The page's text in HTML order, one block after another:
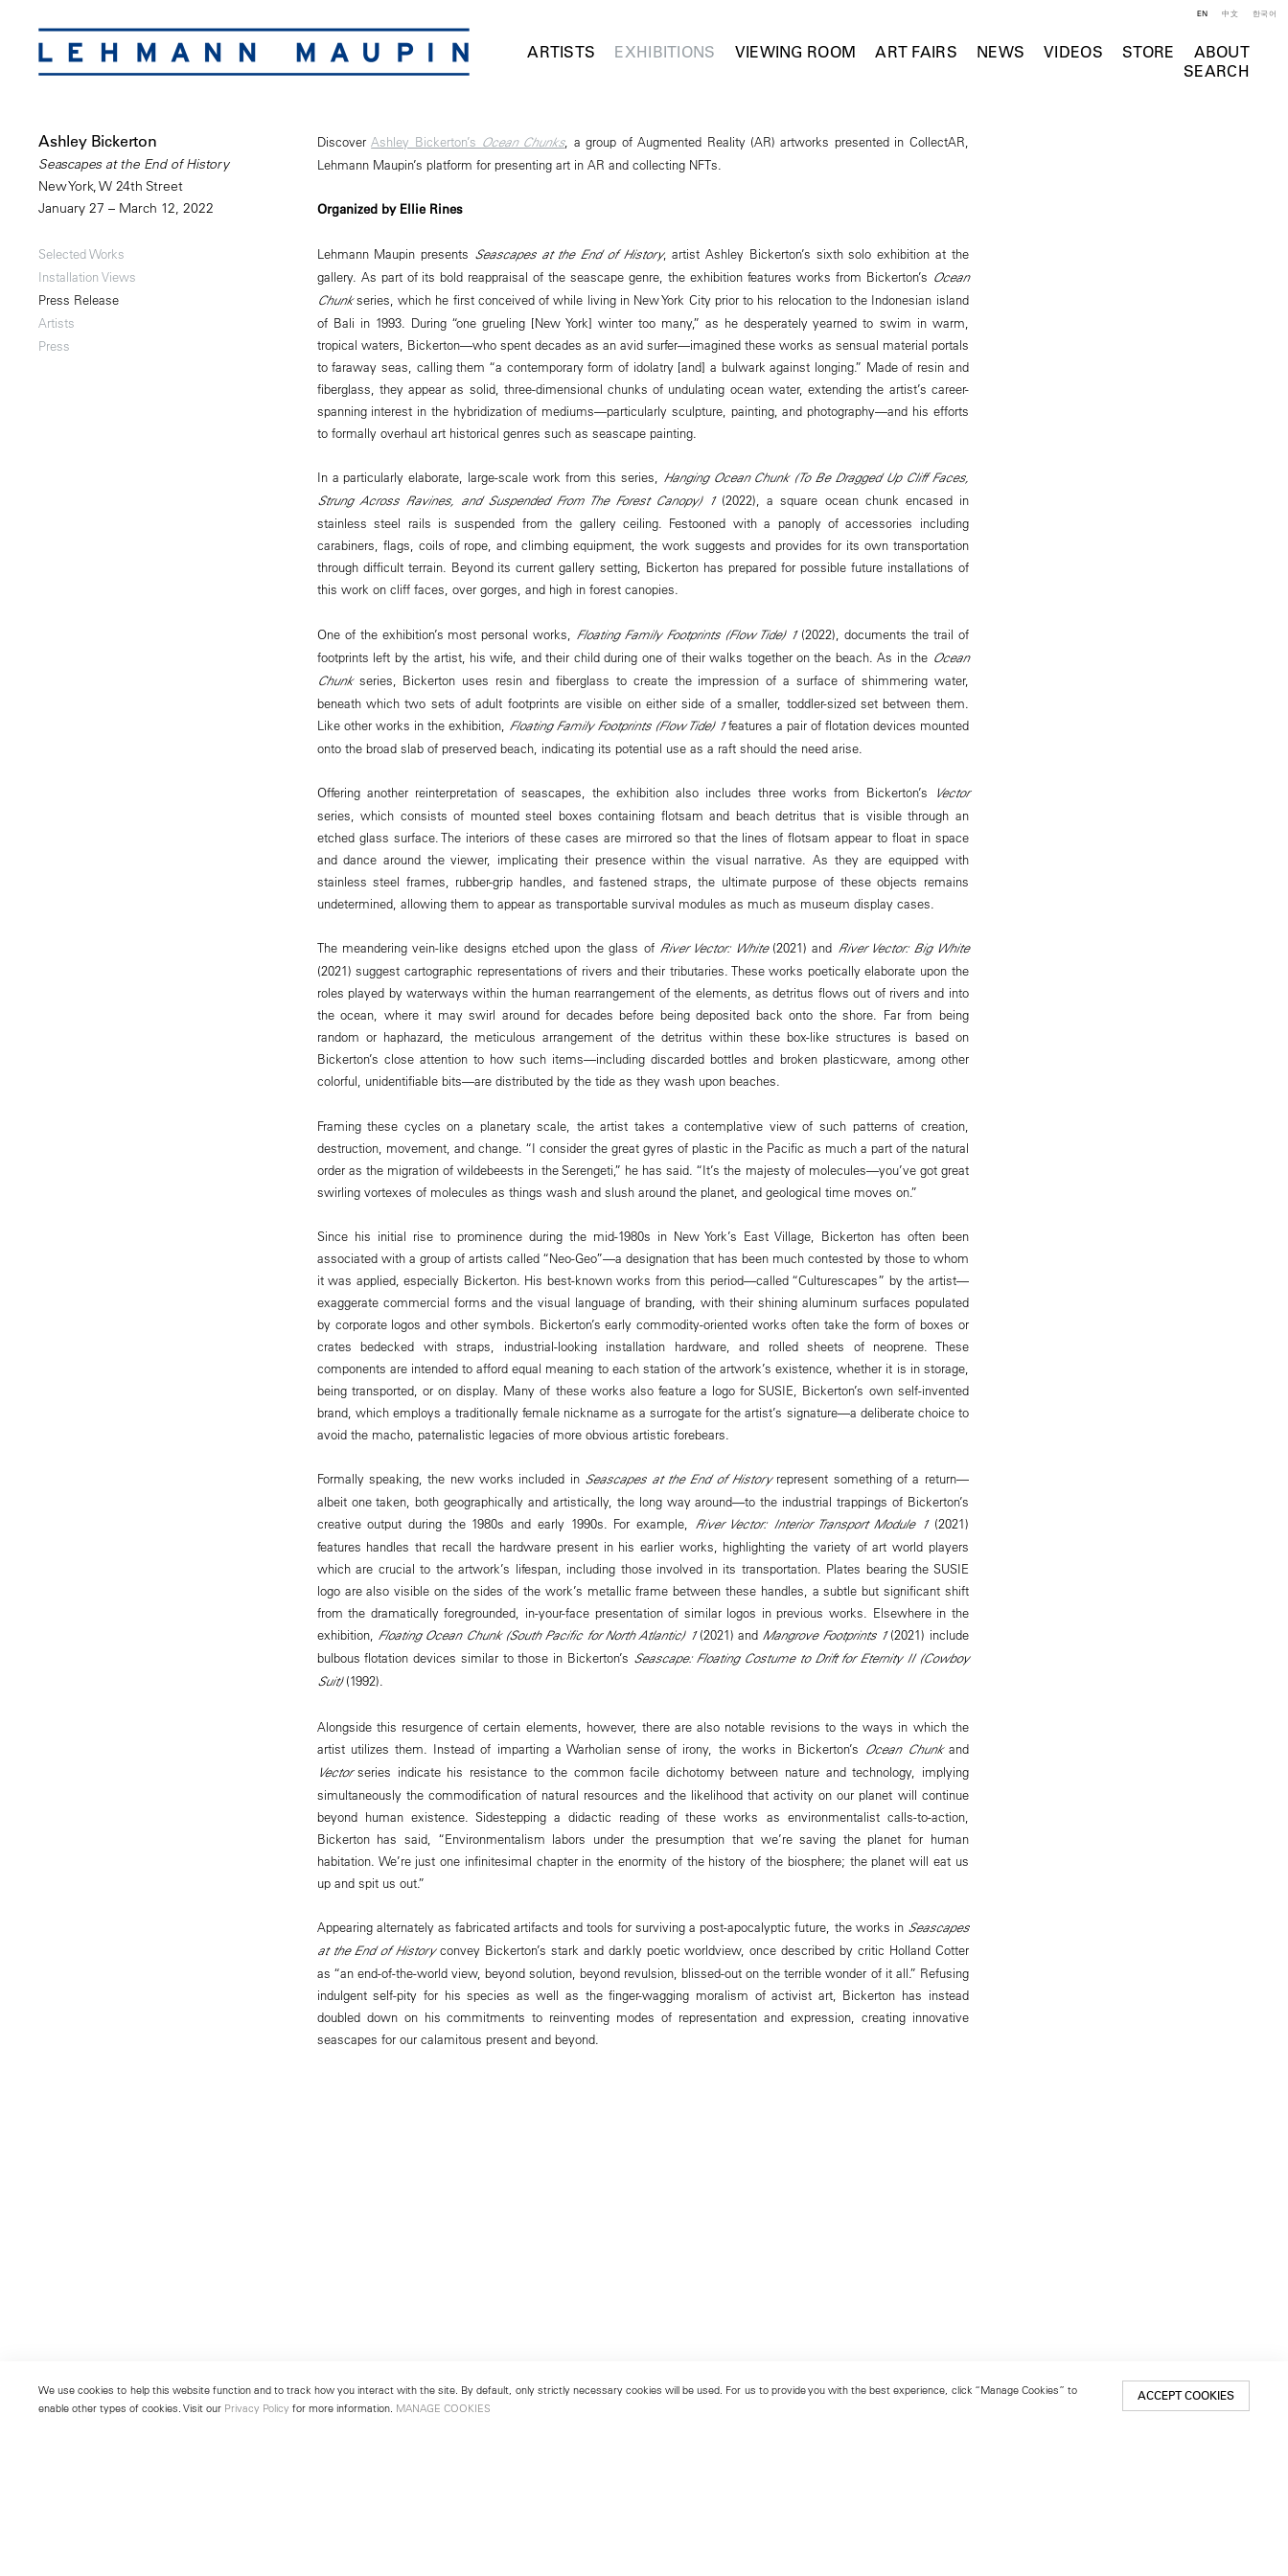
ARTISTS EXHIBITIONS VIEWING ROOM ART FAIRS NEWS VIDEOS STORE
ABOUT
SEARCH
EN 中文 한국어
Ashley Bickerton
Seascapes at the End of History
New York, W 24th Street
January 27 – March 12, 2022
Selected Works
Installation Views
Press Release
Artists
Press
DiscoverAshley Bickerton’s Ocean Chunks, a group of Augmented Reality (AR) artworks presented in CollectAR,
Lehmann Maupin’s platform for presenting art in AR and collecting NFTs.
Organized by Ellie Rines
Lehmann Maupin presents Seascapes at the End of History, artist Ashley Bickerton’s sixth solo exhibition at the
gallery. As part of its bold reappraisal of the seascape genre, the exhibition features works from Bickerton’s Ocean
Chunkseries, which he first conceived of while living in New York City prior to his relocation to the Indonesian island
of Bali in 1993. During “one grueling [New York] winter too many,” as he desperately yearned to swim in warm,
tropical waters, Bickerton—who spent decades as an avid surfer—imagined these works as sensual material portals
to faraway seas, calling them “a contemporary form of idolatry [and] a bulwark against longing.” Made of resin and
fiberglass, they appear as solid, three-dimensional chunks of undulating ocean water, extending the artist’s career-
spanning interest in the hybridization of mediums—particularly sculpture, painting, and photography—and his efforts
to formally overhaul art historical genres such as seascape painting.
In a particularly elaborate, large-scale work from this series, Hanging Ocean Chunk (To Be Dragged Up Cliff Faces,
Strung Across Ravines, and Suspended From The Forest Canopy) 1(2022), a square ocean chunk encased in
stainless steel rails is suspended from the gallery ceiling. Festooned with a panoply of accessories including
carabiners, flags, coils of rope, and climbing equipment, the work suggests and provides for its own transportation
through difficult terrain. Beyond its current gallery setting, Bickerton has prepared for possible future installations of
this work on cliff faces, over gorges, and high in forest canopies.
One of the exhibition’s most personal works, Floating Family Footprints (Flow Tide) 1(2022), documents the trail of
footprints left by the artist, his wife, and their child during one of their walks together on the beach. As in the Ocean
Chunkseries, Bickerton uses resin and fiberglass to create the impression of a surface of shimmering water,
beneath which two sets of adult footprints are visible on either side of a smaller, toddler-sized set between them.
Like other works in the exhibition, Floating Family Footprints (Flow Tide) 1features a pair of flotation devices mounted
onto the broad slab of preserved beach, indicating its potential use as a raft should the need arise.
Offering another reinterpretation of seascapes, the exhibition also includes three works from Bickerton’s Vector
series, which consists of mounted steel boxes containing flotsam and beach detritus that is visible through an
etched glass surface. The interiors of these cases are mirrored so that the lines of flotsam appear to float in space
and dance around the viewer, implicating their presence within the visual narrative. As they are equipped with
stainless steel frames, rubber-grip handles, and fastened straps, the ultimate purpose of these objects remains
undetermined, allowing them to appear as transportable survival modules as much as museum display cases.
The meandering vein-like designs etched upon the glass of River Vector: White(2021) and River Vector: Big White
(2021) suggest cartographic representations of rivers and their tributaries. These works poetically elaborate upon the
roles played by waterways within the human rearrangement of the elements, as detritus flows out of rivers and into
the ocean, where it may swirl around for decades before being deposited back onto the shore. Far from being
random or haphazard, the meticulous arrangement of the detritus within these box-like structures is based on
Bickerton’s close attention to how such items—including discarded bottles and broken plasticware, among other
colorful, unidentifiable bits—are distributed by the tide as they wash upon beaches.
Framing these cycles on a planetary scale, the artist takes a contemplative view of such patterns of creation,
destruction, movement, and change. “I consider the great gyres of plastic in the Pacific as much a part of the natural
order as the migration of wildebeests in the Serengeti,” he has said. “It’s the majesty of molecules—you’ve got great
swirling vortexes of molecules as things wash and slush around the planet, and geological time moves on.”
Since his initial rise to prominence during the mid-1980s in New York’s East Village, Bickerton has often been
associated with a group of artists called “Neo-Geo”—a designation that has been much contested by those to whom
it was applied, especially Bickerton. His best-known works from this period—called “Culturescapes” by the artist—
exaggerate commercial forms and the visual language of branding, with their shining aluminum surfaces populated
by corporate logos and other symbols. Bickerton’s early commodity-oriented works often take the form of boxes or
crates bedecked with straps, industrial-looking installation hardware, and rolled sheets of neoprene. These
components are intended to afford equal meaning to each station of the artwork’s existence, whether it is in storage,
being transported, or on display. Many of these works also feature a logo for SUSIE, Bickerton’s own self-invented
brand, which employs a traditionally female nickname as a surrogate for the artist’s signature—a deliberate choice to
avoid the macho, paternalistic legacies of more obvious artistic forebears.
Formally speaking, the new works included in Seascapes at the End of Historyrepresent something of a return—
albeit one taken, both geographically and artistically, the long way around—to the industrial trappings of Bickerton’s
creative output during the 1980s and early 1990s. For example, River Vector: Interior Transport Module 1(2021)
features handles that recall the hardware present in his earlier works, highlighting the variety of art world players
which are crucial to the artwork’s lifespan, including those involved in its transportation. Plates bearing the SUSIE
logo are also visible on the sides of the work’s metallic frame between these handles, a subtle but significant shift
from the dramatically foregrounded, in-your-face presentation of similar logos in previous works. Elsewhere in the
exhibition, Floating Ocean Chunk (South Pacific for North Atlantic) 1(2021) and Mangrove Footprints 1(2021) include
bulbous flotation devices similar to those in Bickerton’s Seascape: Floating Costume to Drift for Eternity II (Cowboy
Suit)(1992).
Alongside this resurgence of certain elements, however, there are also notable revisions to the ways in which the
artist utilizes them. Instead of imparting a Warholian sense of irony, the works in Bickerton’s Ocean Chunkand
Vectorseries indicate his resistance to the common facile dichotomy between nature and technology, implying
simultaneously the commodification of natural resources and the likelihood that activity on our planet will continue
beyond human existence. Sidestepping a didactic reading of these works as environmentalist calls-to-action,
Bickerton has said, “Environmentalism labors under the presumption that we’re saving the planet for human
habitation. We’re just one infinitesimal chapter in the enormity of the history of the biosphere; the planet will eat us
up and spit us out.”
Appearing alternately as fabricated artifacts and tools for surviving a post-apocalyptic future, the works in Seascapes
at the End of Historyconvey Bickerton’s stark and darkly poetic worldview, once described by critic Holland Cotter
as “an end-of-the-world view, beyond solution, beyond revulsion, blissed-out on the terrible wonder of it all.” Refusing
indulgent self-pity for his species as well as the finger-wagging moralism of activist art, Bickerton has instead
doubled down on his commitments to reinventing modes of representation and expression, creating innovative
seascapes for our calamitous present and beyond.
We use cookies to help this website function and to track how you interact with the site. By default, only strictly necessary cookies will be used. For us to provide you with the best experience, click “Manage Cookies” to
enable other types of cookies. Visit our Privacy Policy for more information. MANAGE COOKIES
ACCEPT COOKIES